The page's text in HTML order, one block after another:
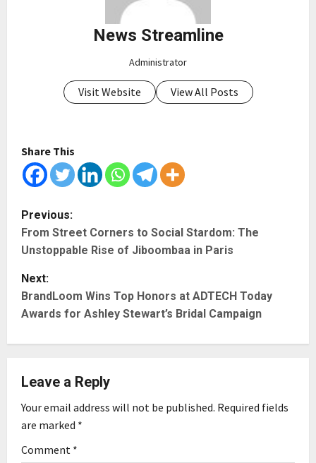
News Streamline
Administrator
Visit Website View All Posts
Share This
P
o
s
t
v
i
g
Previous:
From Street Corners to Social Stardom: The
Unstoppable Rise of Jiboombaa in Paris
Next:
BrandLoom Wins Top Honors at ADTECH Today
Awards for Ashley Stewart’s Bridal Campaign
Leave a Reply
Your email address will not be published. Required fields
are marked *
Comment *